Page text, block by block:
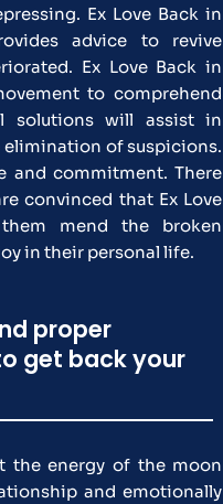
Ex Love Back in
advice to revive
Ex Love Back in
to comprehend
solutions will assist in
of suspicions.
and commitment. There
convinced that Ex Love
mend the broken
in their personal life.
proper
get back your
the energy of the moon
and emotionally